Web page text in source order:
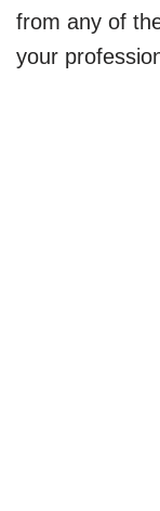
from any of
your